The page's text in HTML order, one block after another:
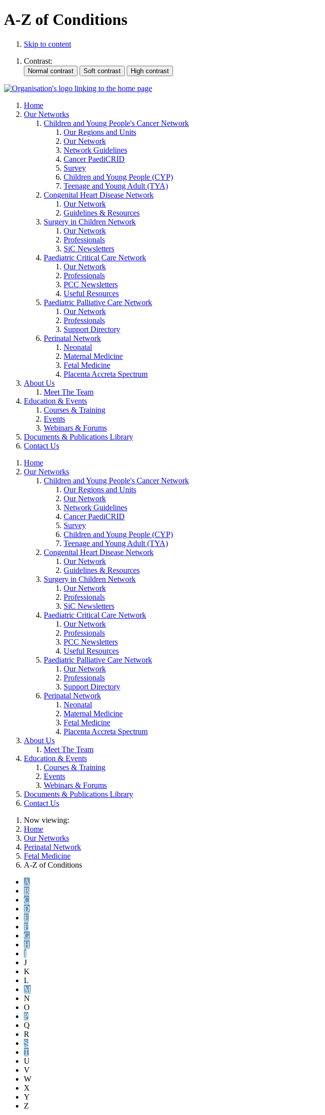
A-Z of Conditions
Skip to content
Contrast:
Home
Our Networks
Children and Young People's Cancer Network
Our Regions and Units
Our Network
Network Guidelines
Cancer PaediCRID
Survey
Children and Young People (CYP)
Teenage and Young Adult (TYA)
Congenital Heart Disease Network
Our Network
Guidelines & Resources
Surgery in Children Network
Our Network
Professionals
SiC Newsletters
Paediatric Critical Care Network
Our Network
Professionals
PCC Newsletters
Useful Resources
Paediatric Palliative Care Network
Our Network
Professionals
Support Directory
Perinatal Network
Neonatal
Maternal Medicine
Fetal Medicine
Placenta Accreta Spectrum
About Us
Meet The Team
Education & Events
Courses & Training
Events
Webinars & Forums
Documents & Publications Library
Contact Us
Home
Our Networks
Children and Young People's Cancer Network
Our Regions and Units
Our Network
Network Guidelines
Cancer PaediCRID
Survey
Children and Young People (CYP)
Teenage and Young Adult (TYA)
Congenital Heart Disease Network
Our Network
Guidelines & Resources
Surgery in Children Network
Our Network
Professionals
SiC Newsletters
Paediatric Critical Care Network
Our Network
Professionals
PCC Newsletters
Useful Resources
Paediatric Palliative Care Network
Our Network
Professionals
Support Directory
Perinatal Network
Neonatal
Maternal Medicine
Fetal Medicine
Placenta Accreta Spectrum
About Us
Meet The Team
Education & Events
Courses & Training
Events
Webinars & Forums
Documents & Publications Library
Contact Us
Now viewing:
Home
Our Networks
Perinatal Network
Fetal Medicine
A-Z of Conditions
A
B
C
D
E
F
G
H
I
J
K
L
M
N
O
P
Q
R
S
T
U
V
W
X
Y
Z